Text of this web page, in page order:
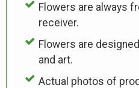
Flowers are always
receiver.
Flowers are
and art.
Actual photos of